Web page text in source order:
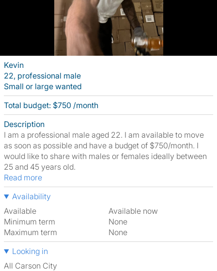
Kevin
22, professional male
Small or large wanted
Total budget: $750 /month
Description
I am a professional male aged 22. I am available to move
as soon as possible and have a budget of $750/month. I
would like to share with males or females ideally between
25 and 45 years old.
Read more
Availability
Available
Available now
Minimum term
None
Maximum term
None
Looking in
All Carson City